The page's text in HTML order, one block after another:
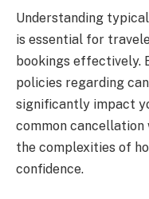
Understanding
is essential for
bookings effectively.
policies regarding
significantly impact
common cancellation
the complexities of
confidence.